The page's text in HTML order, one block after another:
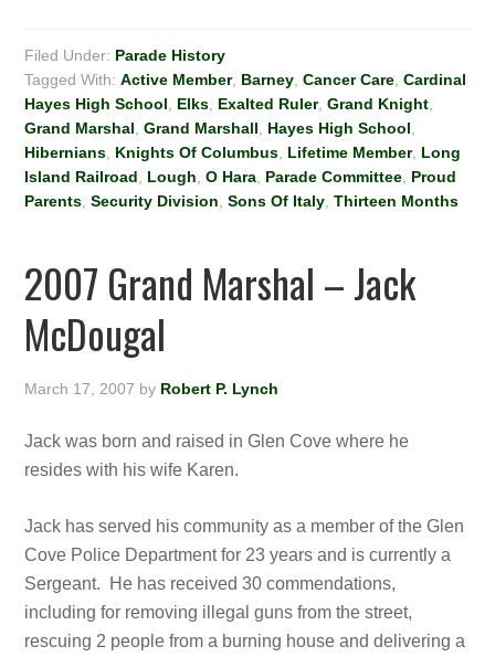
Filed Under: Parade History
Tagged With:Active Member, Barney ,Cancer Care ,Cardinal
Hayes High School
Elks Exalted Ruler,Grand Knight
Grand Marshal ,Grand Marshall Hayes High School
Hibernians Knights Of Columbus Lifetime Member, Long
Island Railroad
Lough ,O Hara Parade Committee Proud
Parents ,Security Division ,Sons Of Italy ,Thirteen Months
2007 Grand Marshal – Jack
McDougal
March 17, 2007 by Robert P. Lynch
Jack was born and raised in Glen Cove where he
resides with his wife Karen.
Jack has served his community as a member of the Glen
Cove Police Department for 23 years and is currently a
Sergeant. He has received 30 commendations,
including for removing illegal guns from the street,
rescuing 2 people from a burning house and delivering a